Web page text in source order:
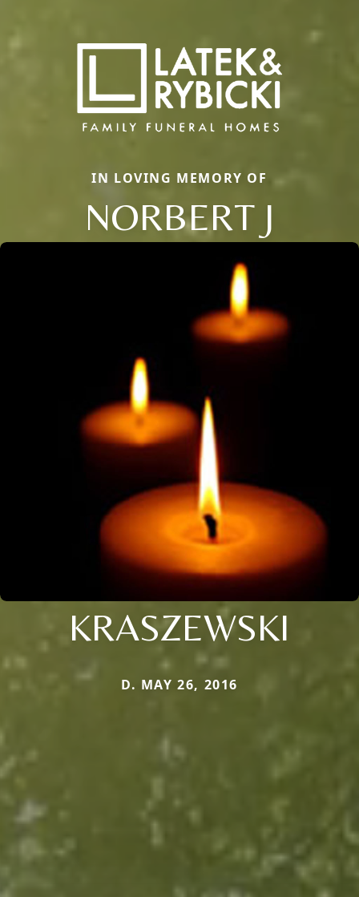
IN LOVING MEMORY OF
NORBERT J
KRASZEWSKI
D. MAY 26, 2016